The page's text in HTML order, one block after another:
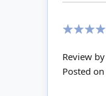
Review by
Posted on